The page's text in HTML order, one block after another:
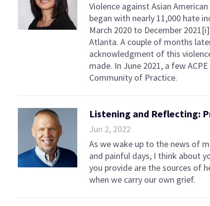
Violence against Asian
began with nearly 11,000 hate
March 2020 to December
Atlanta. A couple of months
acknowledgment of this
made. In June 2021, a few
Community of Practice.
Listening and Reflecting:
Jun 2, 2022
As we wake up to the news of
and painful days, I think about
you provide are the sources of
when we carry our own grief.